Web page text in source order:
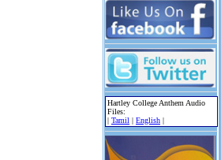
Hartley College Anthem Audio
Files:
| Tamil | English |